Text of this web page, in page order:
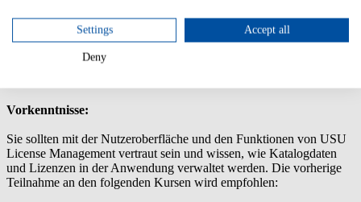
Vertragsgeltungsbereiche, Downgrade-Pfade und
Downgrade-Rechte)
Den Compliance-Überwachungsprozess effektiv managen
Vorkenntnisse:
Sie sollten mit der Nutzeroberfläche und den Funktionen von USU
License Management vertraut sein und wissen, wie Katalogdaten
und Lizenzen in der Anwendung verwaltet werden. Die vorherige
Teilnahme an den folgenden Kursen wird empfohlen:
Settings Accept all
Deny